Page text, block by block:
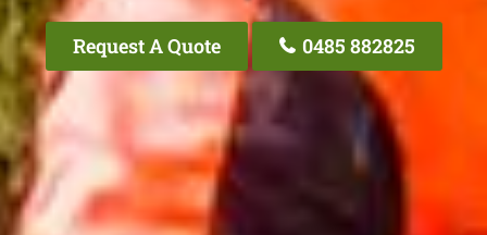
Request A Quote 0485 882825